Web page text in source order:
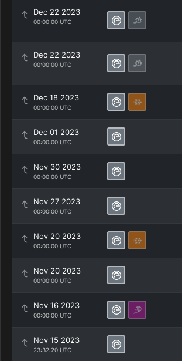
Dec 22 2023
00:00:00 UTC
Dec 22 2023
00:00:00 UTC
Dec 18 2023
00:00:00 UTC
Dec 01 2023
00:00:00 UTC
Nov 30 2023
00:00:00 UTC
Nov 27 2023
00:00:00 UTC
Nov 20 2023
00:00:00 UTC
Nov 20 2023
00:00:00 UTC
Nov 16 2023
00:00:00 UTC
Nov 15 2023
23:32:20 UTC